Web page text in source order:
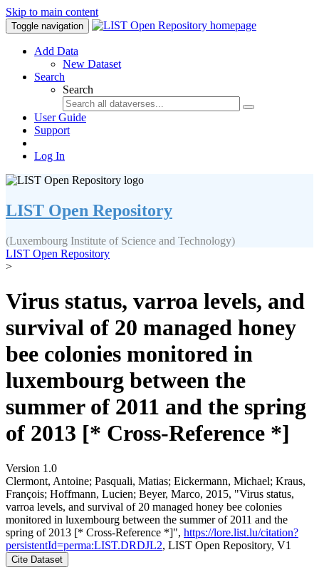
Skip to main content
Toggle navigation
Add Data
New Dataset
Search
Search
User Guide
Support
Log In
LIST Open Repository
(Luxembourg Institute of Science and Technology)
LIST Open Repository
>
Virus status, varroa levels, and
survival of 20 managed honey
bee colonies monitored in
luxembourg between the
summer of 2011 and the spring
of 2013 [* Cross-Reference *]
Version 1.0
Clermont, Antoine; Pasquali, Matias; Eickermann, Michael; Kraus,
François; Hoffmann, Lucien; Beyer, Marco, 2015, "Virus status,
varroa levels, and survival of 20 managed honey bee colonies
monitored in luxembourg between the summer of 2011 and the
spring of 2013 [* Cross-Reference *]", https://lore.list.lu/citation?
persistentId=perma:LIST.DRDJL2, LIST Open Repository, V1
Cite Dataset